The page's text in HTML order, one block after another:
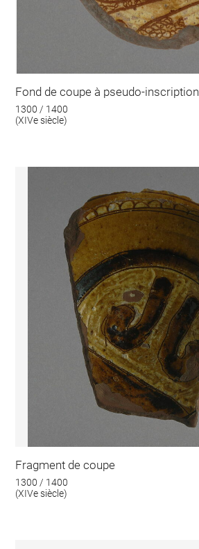
Fond de coupe à pseudo-inscription
1300 / 1400
(XIVe siècle)
Fragment de coupe
1300 / 1400
(XIVe siècle)